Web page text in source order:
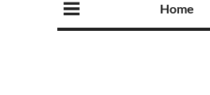
Home